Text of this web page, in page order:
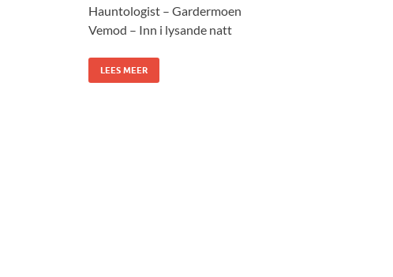
Hauntologist – Gardermoen
Vemod – Inn i lysande natt
LEES MEER